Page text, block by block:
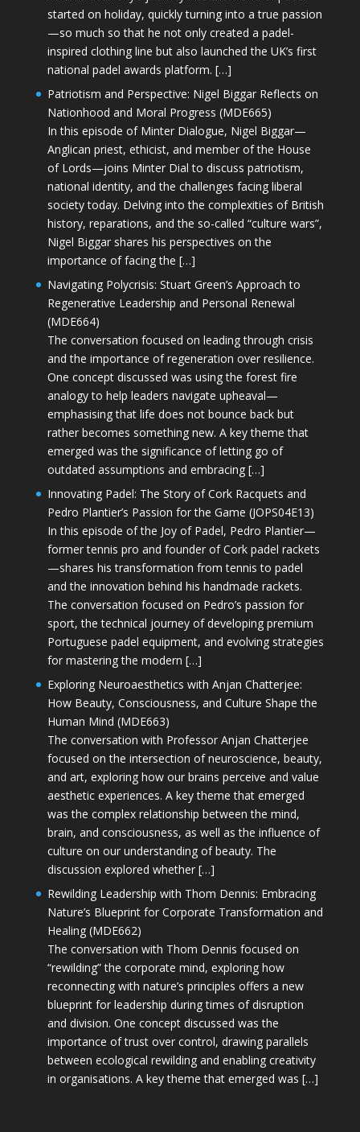
started on holiday, quickly turning into a true passion
—so much so that he not only created a padel-
inspired clothing line but also launched the UK’s first
national padel awards platform. […]
Patriotism and Perspective: Nigel Biggar Reflects on
Nationhood and Moral Progress (MDE665)
In this episode of Minter Dialogue, Nigel Biggar—
Anglican priest, ethicist, and member of the House
of Lords—joins Minter Dial to discuss patriotism,
national identity, and the challenges facing liberal
society today. Delving into the complexities of British
history, reparations, and the so-called “culture wars”,
Nigel Biggar shares his perspectives on the
importance of facing the […]
Navigating Polycrisis: Stuart Green’s Approach to
Regenerative Leadership and Personal Renewal
(MDE664)
The conversation focused on leading through crisis
and the importance of regeneration over resilience.
One concept discussed was using the forest fire
analogy to help leaders navigate upheaval—
emphasising that life does not bounce back but
rather becomes something new. A key theme that
emerged was the significance of letting go of
outdated assumptions and embracing […]
Innovating Padel: The Story of Cork Racquets and
Pedro Plantier’s Passion for the Game (JOPS04E13)
In this episode of the Joy of Padel, Pedro Plantier—
former tennis pro and founder of Cork padel rackets
—shares his transformation from tennis to padel
and the innovation behind his handmade rackets.
The conversation focused on Pedro’s passion for
sport, the technical journey of developing premium
Portuguese padel equipment, and evolving strategies
for mastering the modern […]
Exploring Neuroaesthetics with Anjan Chatterjee:
How Beauty, Consciousness, and Culture Shape the
Human Mind (MDE663)
The conversation with Professor Anjan Chatterjee
focused on the intersection of neuroscience, beauty,
and art, exploring how our brains perceive and value
aesthetic experiences. A key theme that emerged
was the complex relationship between the mind,
brain, and consciousness, as well as the influence of
culture on our understanding of beauty. The
discussion explored whether […]
Rewilding Leadership with Thom Dennis: Embracing
Nature’s Blueprint for Corporate Transformation and
Healing (MDE662)
The conversation with Thom Dennis focused on
“rewilding” the corporate mind, exploring how
reconnecting with nature’s principles offers a new
blueprint for leadership during times of disruption
and division. One concept discussed was the
importance of trust over control, drawing parallels
between ecological rewilding and enabling creativity
in organisations. A key theme that emerged was […]